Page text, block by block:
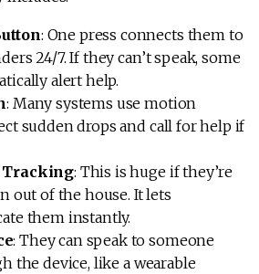
: One press connects them to
24/7. If they can’t speak, some
alert help.
: Many systems use motion
sudden drops and call for help if
Tracking: This is huge if they’re
out of the house. It lets
them instantly.
: They can speak to someone
the device, like a wearable